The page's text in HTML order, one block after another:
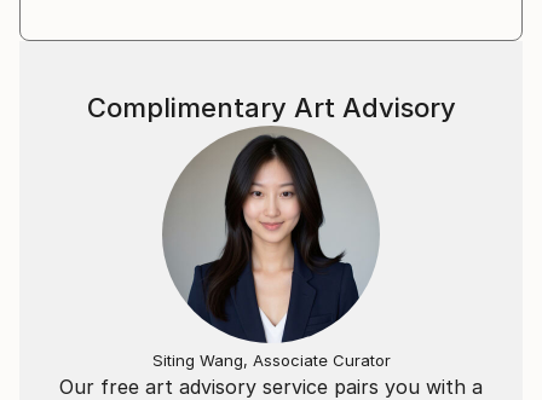
Our free art advisory service pairs you with a
Complimentary Art Advisory
Siting Wang, Associate Curator